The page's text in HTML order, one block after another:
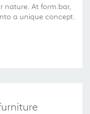
nature. At form.bar,
a unique concept.